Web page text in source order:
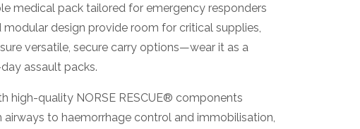
medical pack tailored for emergency responders
design provide room for critical supplies,
versatile, secure carry options—wear it as a
assault packs.
high-quality NORSE RESCUE® components
to haemorrhage control and immobilisation,